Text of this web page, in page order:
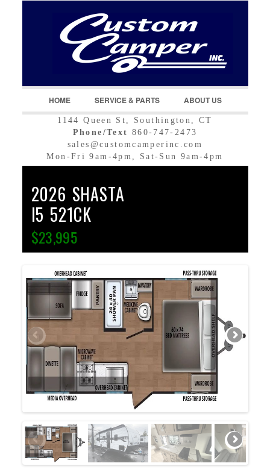
LOGIN
Username :
Remember Me
Register Recover Password
HOME SERVICE & PARTS ABOUT US
1144 Queen St, Southington, CT
Phone/Text 860-747-2473
sales@customcamperinc.com
Mon-Fri 9am-4pm, Sat-Sun 9am-4pm
2026 SHASTA
I5 521CK
$23,995